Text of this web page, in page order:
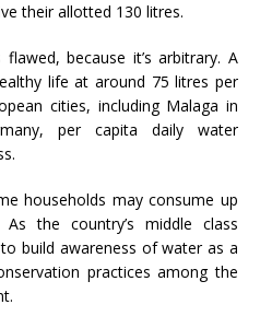
their allotted 130 litres.
because it’s arbitrary. A
life at around 75 litres per
cities, including Malaga in
per capita daily water
households may consume up
the country’s middle class
build awareness of water as a
practices among the